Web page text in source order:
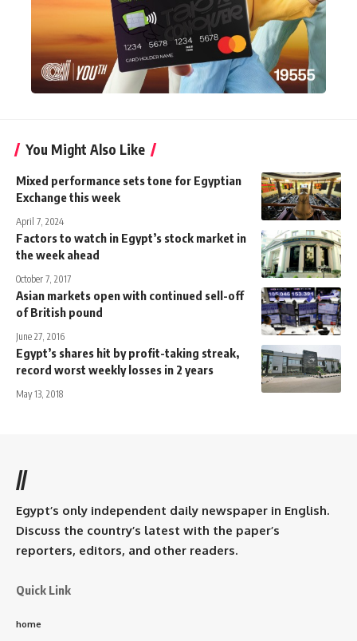
You Might Also Like
Mixed performance sets tone for Egyptian
Exchange this week
April 7, 2024
Factors to watch in Egypt’s stock market in
the week ahead
October 7, 2017
Asian markets open with continued sell-off
of British pound
June 27, 2016
Egypt’s shares hit by profit-taking streak,
record worst weekly losses in 2 years
May 13, 2018
//
Egypt’s only independent daily newspaper in English.
Discuss the country’s latest with the paper’s
reporters, editors, and other readers.
Quick Link
home